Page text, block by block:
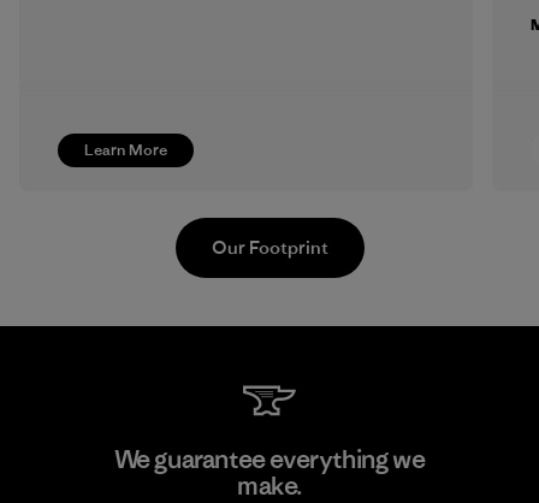
Learn More
Toyota Tsusho
Our Footprint
We guarantee everything we
make.